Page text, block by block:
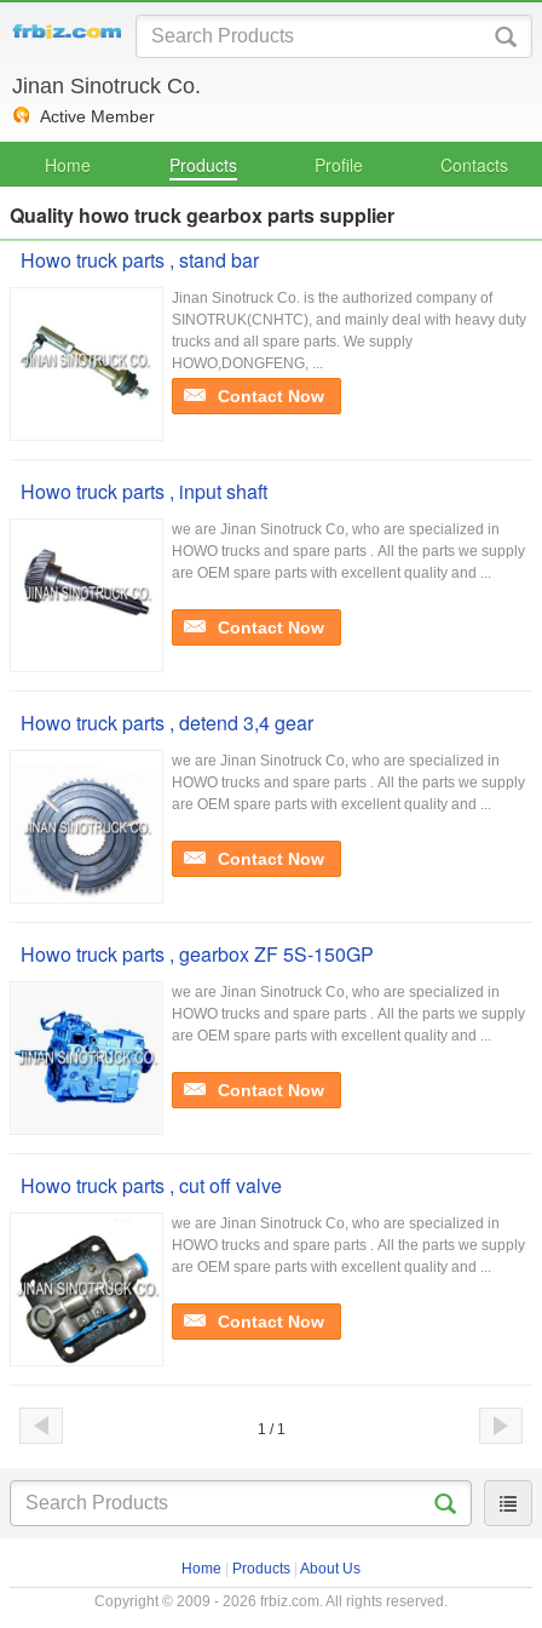
Jinan Sinotruck Co.
Active Member
Home Products Profile Contacts
Quality howo truck gearbox parts supplier
Howo truck parts , stand bar
Jinan Sinotruck Co. is the authorized company of
SINOTRUK(CNHTC), and mainly deal with heavy duty
trucks and all spare parts. We supply
HOWO,DONGFENG, ...
Contact Now
Howo truck parts , input shaft
we are Jinan Sinotruck Co, who are specialized in
HOWO trucks and spare parts . All the parts we supply
are OEM spare parts with excellent quality and ...
Contact Now
Howo truck parts , detend 3,4 gear
we are Jinan Sinotruck Co, who are specialized in
HOWO trucks and spare parts . All the parts we supply
are OEM spare parts with excellent quality and ...
Contact Now
Howo truck parts , gearbox ZF 5S-150GP
we are Jinan Sinotruck Co, who are specialized in
HOWO trucks and spare parts . All the parts we supply
are OEM spare parts with excellent quality and ...
Contact Now
Howo truck parts , cut off valve
we are Jinan Sinotruck Co, who are specialized in
HOWO trucks and spare parts . All the parts we supply
are OEM spare parts with excellent quality and ...
Contact Now
1 / 1
Home Products About Us
Copyright © 2009 - 2026 frbiz.com. All rights reserved.